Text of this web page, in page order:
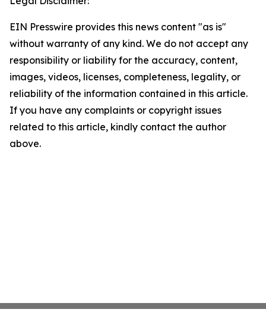
EIN Presswire provides this news content "as is"
without warranty of any kind. We do not accept any
responsibility or liability for the accuracy, content,
images, videos, licenses, completeness, legality, or
reliability of the information contained in this article.
If you have any complaints or copyright issues
related to this article, kindly contact the author
above.